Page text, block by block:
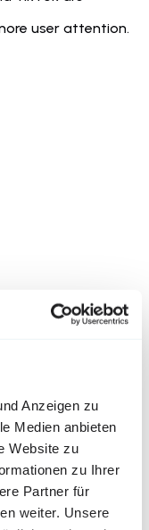
Anzeigen zu
Medien anbieten
Website zu
zu Ihrer
Partner für
weiter. Unsere
user attention.
suitable for long
success of